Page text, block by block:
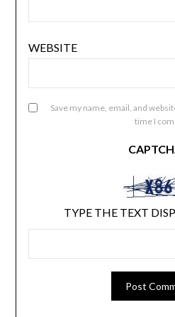
WEBSITE
Save my name, email, and
time I
TYPE THE TEXT